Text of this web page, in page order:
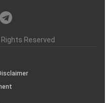
Rights Reserved